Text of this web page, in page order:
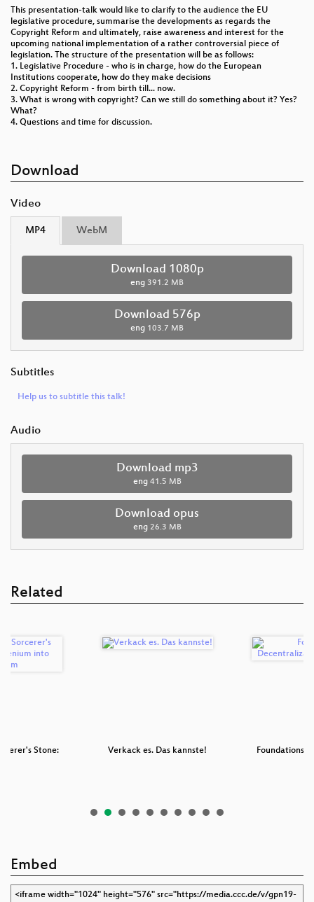
This presentation-talk would like to clarify to the audience the EU
legislative procedure, summarise the developments as regards the
Copyright Reform and ultimately, raise awareness and interest for the
upcoming national implementation of a rather controversial piece of
legislation. The structure of the presentation will be as follows:
1. Legislative Procedure - who is in charge, how do the European
Institutions cooperate, how do they make decisions
2. Copyright Reform - from birth till... now.
3. What is wrong with copyright? Can we still do something about it? Yes?
What?
4. Questions and time for discussion.
Download
Video
MP4 WebM
Download 1080p
eng 391.2 MB
Download 576p
eng 103.7 MB
Subtitles
Help us to subtitle this talk!
Audio
Download mp3
eng 41.5 MB
Download opus
eng 26.3 MB
Related
Stone:
Verkack es. Das kannste!
Foundations
Embed